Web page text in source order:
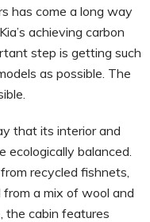
has come a long way
achieving carbon
step is getting such
as possible. The
that its interior and
ecologically balanced.
recycled fishnets,
a mix of wool and
the cabin features